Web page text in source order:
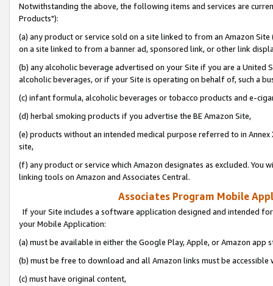
Notwithstanding the above, the following items and services are
Products"):
(a) any product or service sold on a site linked to from an Amazon
on a site linked to from a banner ad, sponsored link, or other link
(b) any alcoholic beverage advertised on your Site if you are a
alcoholic beverages, or if your Site is operating on behalf of, such a
(c) infant formula, alcoholic beverages or tobacco products and e-
(d) herbal smoking products if you advertise the BE Amazon Site,
(e) products without an intended medical purpose referred to in
site,
(f) any product or service which Amazon designates as excluded. You
linking tools on Amazon and Associates Central.
Associates Program Mobile
If your Site includes a software application designed and intended
your Mobile Application:
(a) must be available in either the Google Play, Apple, or Amazon app
(b) must be free to download and all Amazon links must be
(c) must have original content,